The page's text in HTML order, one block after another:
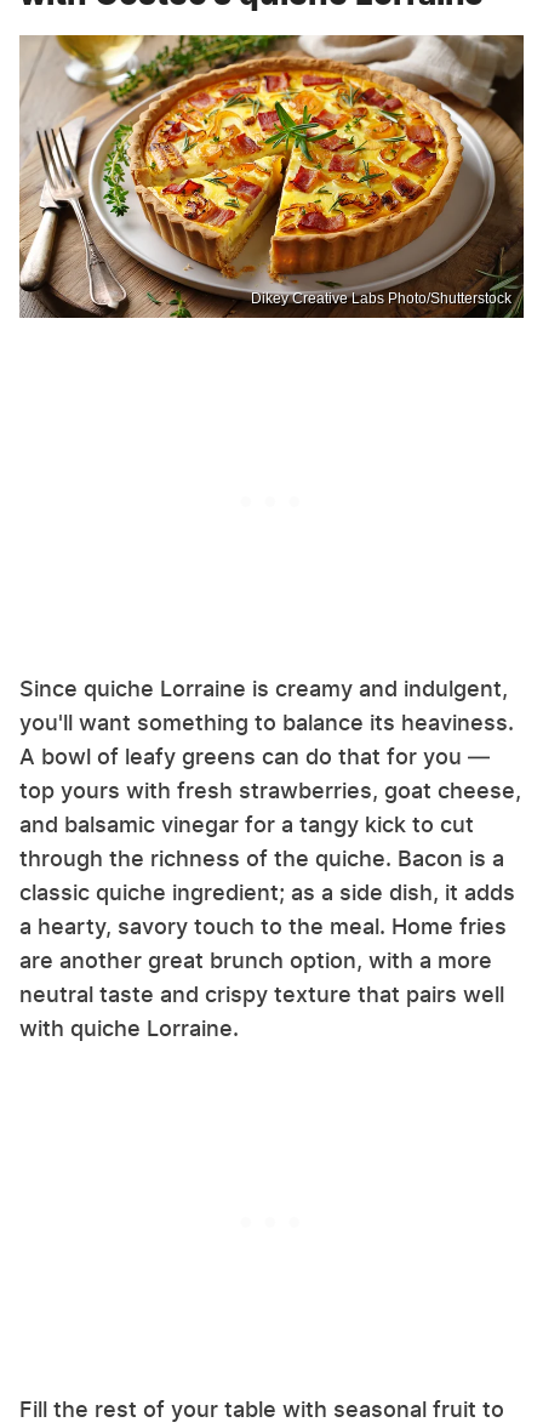
Dikey Creative Labs Photo/Shutterstock
Since quiche Lorraine is creamy and indulgent,
you'll want something to balance its heaviness.
A bowl of leafy greens can do that for you —
top yours with fresh strawberries, goat cheese,
and balsamic vinegar for a tangy kick to cut
through the richness of the quiche. Bacon is a
classic quiche ingredient; as a side dish, it adds
a hearty, savory touch to the meal. Home fries
are another great brunch option, with a more
neutral taste and crispy texture that pairs well
with quiche Lorraine.
Fill the rest of your table with seasonal fruit to